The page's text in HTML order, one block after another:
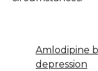
Amlodipine
depression